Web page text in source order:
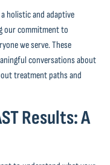
holistic and adaptive
our commitment to
we serve. These
conversations about
treatment paths and
Results: A